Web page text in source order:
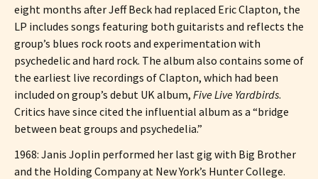
eight months after Jeff Beck had replaced Eric Clapton, the
LP includes songs featuring both guitarists and reflects the
group’s blues rock roots and experimentation with
psychedelic and hard rock. The album also contains some of
the earliest live recordings of Clapton, which had been
included on group’s debut UK album, Five Live Yardbirds.
Critics have since cited the influential album as a “bridge
between beat groups and psychedelia.”
1968: Janis Joplin performed her last gig with Big Brother
and the Holding Company at New York’s Hunter College.